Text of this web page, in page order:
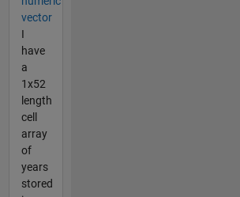
vector
I
have
a
1x52
length
cell
array
of
years
stored